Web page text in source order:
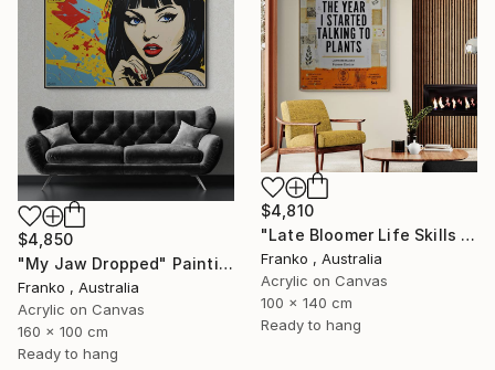
$4,810
"Late Bloomer Life Skills 62" Painting
Franko , Australia
Acrylic on Canvas
100 x 140 cm
Ready to hang
$4,850
"My Jaw Dropped" Painting
Franko , Australia
Acrylic on Canvas
160 x 100 cm
Ready to hang